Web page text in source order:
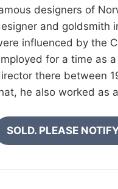
designers of
and goldsmith
influenced by the
for a time as
there between
he also worked as
SOLD. PLEASE